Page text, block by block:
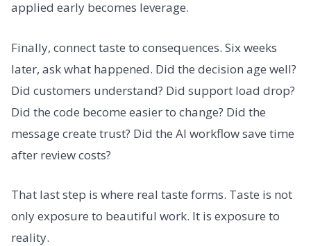
applied early becomes leverage.
Finally, connect taste to consequences. Six weeks
later, ask what happened. Did the decision age well?
Did customers understand? Did support load drop?
Did the code become easier to change? Did the
message create trust? Did the AI workflow save time
after review costs?
That last step is where real taste forms. Taste is not
only exposure to beautiful work. It is exposure to
reality.